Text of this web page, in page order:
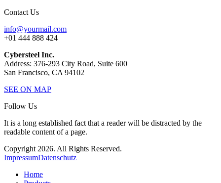
Contact Us
info@yourmail.com
+01 444 888 424
Cybersteel Inc.
Address: 376-293 City Road, Suite 600
San Francisco, CA 94102
SEE ON MAP
Follow Us
It is a long established fact that a reader will be distracted by the
readable content of a page.
Copyright 2026. All Rights Reserved.
ImpressumDatenschutz
Home